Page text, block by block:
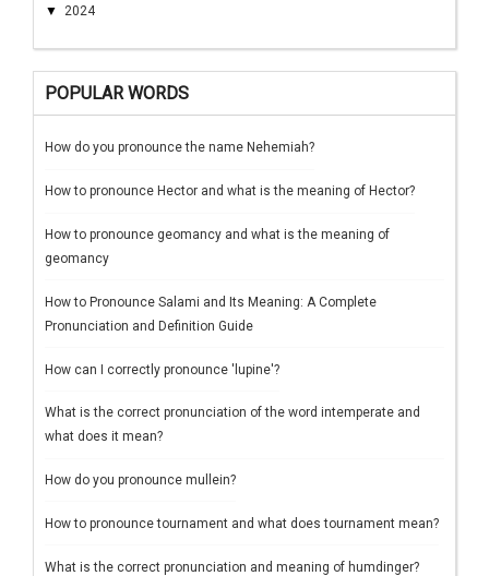
▼ 2024
POPULAR WORDS
How do you pronounce the name Nehemiah?
How to pronounce Hector and what is the meaning of Hector?
How to pronounce geomancy and what is the meaning of
geomancy
How to Pronounce Salami and Its Meaning: A Complete
Pronunciation and Definition Guide
How can I correctly pronounce 'lupine'?
What is the correct pronunciation of the word intemperate and
what does it mean?
How do you pronounce mullein?
How to pronounce tournament and what does tournament mean?
What is the correct pronunciation and meaning of humdinger?